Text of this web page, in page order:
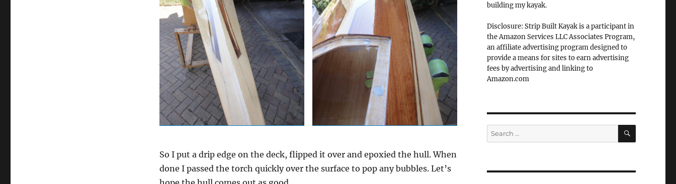
So I put a drip edge on the deck, flipped it over and epoxied the hull. When
done I passed the torch quickly over the surface to pop any bubbles. Let’s
building my kayak.
Disclosure: Strip Built Kayak is a participant in
the Amazon Services LLC Associates Program,
an affiliate advertising program designed to
provide a means for sites to earn advertising
fees by advertising and linking to
Amazon.com
Search
for:
SEARCH